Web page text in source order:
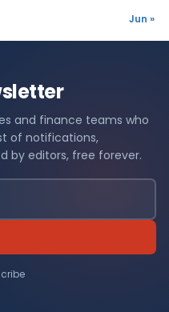
Jun »
and finance teams who
of notifications,
by editors, free forever.